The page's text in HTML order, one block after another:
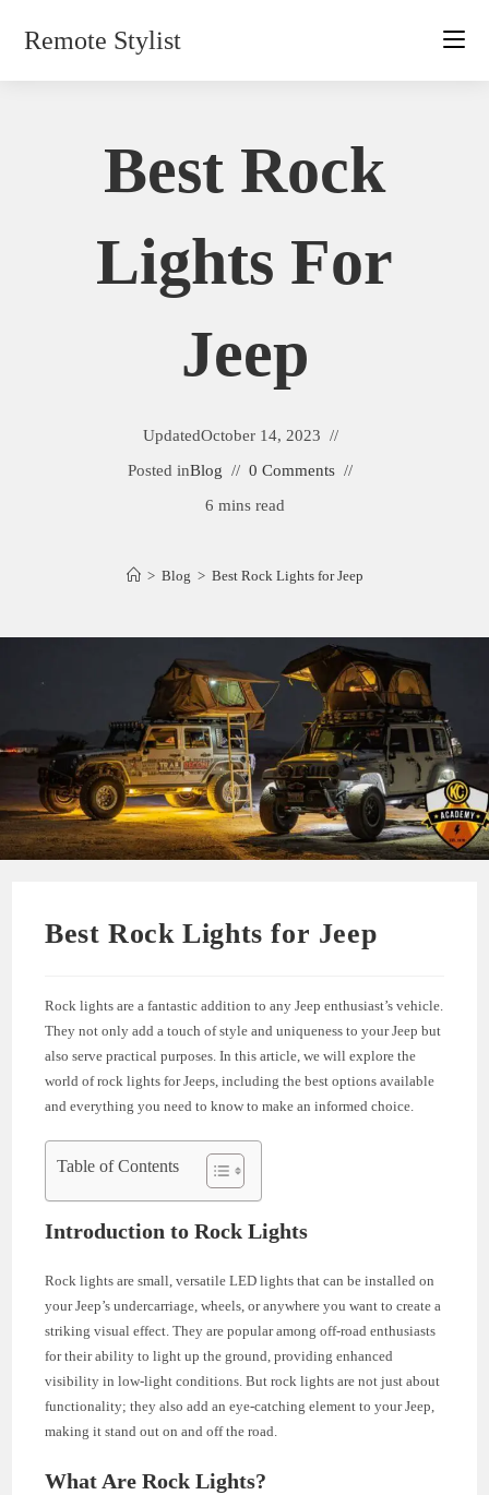
Remote Stylist
Best Rock
Lights For
Jeep
UpdatedOctober 14, 2023
Posted inBlog
0 Comments
6 mins read
> Blog > Best Rock Lights for Jeep
Best Rock Lights for Jeep
Rock lights are a fantastic addition to any Jeep enthusiast’s vehicle.
They not only add a touch of style and uniqueness to your Jeep but
also serve practical purposes. In this article, we will explore the
world of rock lights for Jeeps, including the best options available
and everything you need to know to make an informed choice.
Table of Contents
Introduction to Rock Lights
Rock lights are small, versatile LED lights that can be installed on
your Jeep’s undercarriage, wheels, or anywhere you want to create a
striking visual effect. They are popular among off-road enthusiasts
for their ability to light up the ground, providing enhanced
visibility in low-light conditions. But rock lights are not just about
functionality; they also add an eye-catching element to your Jeep,
making it stand out on and off the road.
What Are Rock Lights?